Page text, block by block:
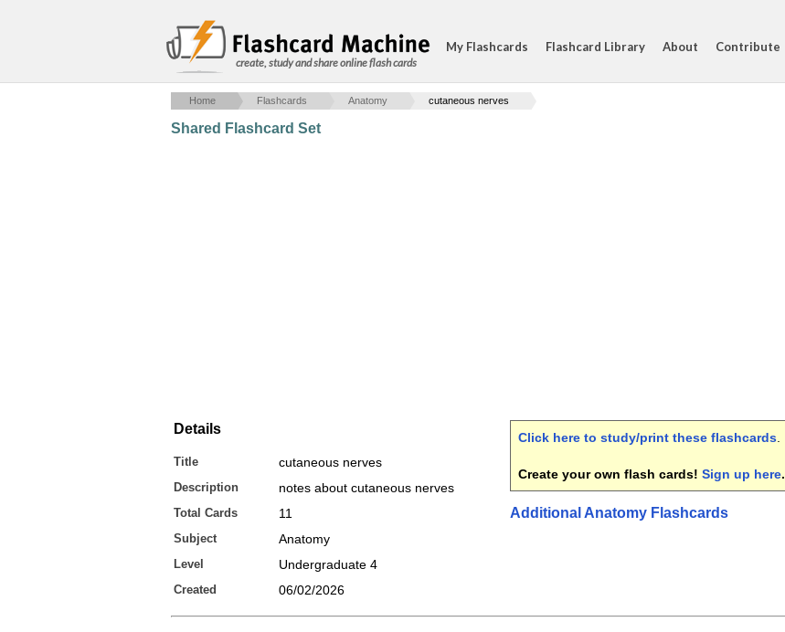
create, study and share online flash cards
My Flashcards Flashcard Library About Contribute
Home Flashcards Anatomy cutaneous nerves
Shared Flashcard Set
Details
Title cutaneous nerves
Description notes about cutaneous nerves
Total Cards 11
Subject Anatomy
Level Undergraduate 4
Created 06/02/2026
Click here to study/print these flashcards
Create your own flash cards! Sign up here.
Additional Anatomy Flashcards